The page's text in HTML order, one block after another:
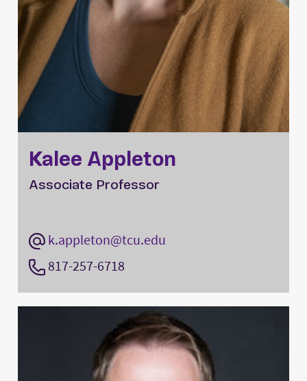
Kalee Appleton
Associate Professor
k.appleton@tcu.edu
817-257-6718